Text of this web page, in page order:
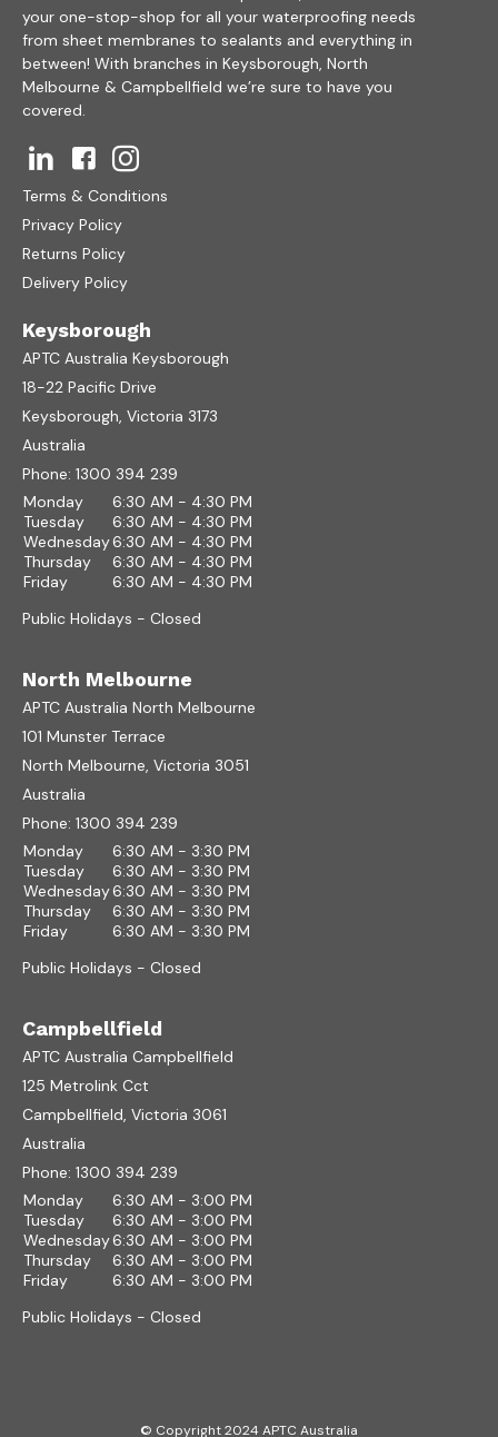
your one-stop-shop for all your waterproofing needs
from sheet membranes to sealants and everything in
between! With branches in Keysborough, North
Melbourne & Campbellfield we’re sure to have you
covered.
Terms & Conditions
Privacy Policy
Returns Policy
Delivery Policy
Keysborough
APTC Australia Keysborough
18-22 Pacific Drive
Keysborough, Victoria 3173
Australia
Phone: 1300 394 239
Monday
6:30 AM - 4:30 PM
Tuesday
6:30 AM - 4:30 PM
Wednesday6:30 AM - 4:30 PM
Thursday
6:30 AM - 4:30 PM
Friday
6:30 AM - 4:30 PM
Public Holidays - Closed
North Melbourne
APTC Australia North Melbourne
101 Munster Terrace
North Melbourne, Victoria 3051
Australia
Phone: 1300 394 239
Monday
6:30 AM - 3:30 PM
Tuesday
6:30 AM - 3:30 PM
Wednesday6:30 AM - 3:30 PM
Thursday
6:30 AM - 3:30 PM
Friday
6:30 AM - 3:30 PM
Public Holidays - Closed
Campbellfield
APTC Australia Campbellfield
125 Metrolink Cct
Campbellfield, Victoria 3061
Australia
Phone: 1300 394 239
Monday
6:30 AM - 3:00 PM
Tuesday
6:30 AM - 3:00 PM
Wednesday6:30 AM - 3:00 PM
Thursday
6:30 AM - 3:00 PM
Friday
6:30 AM - 3:00 PM
Public Holidays - Closed
© Copyright 2024 APTC Australia